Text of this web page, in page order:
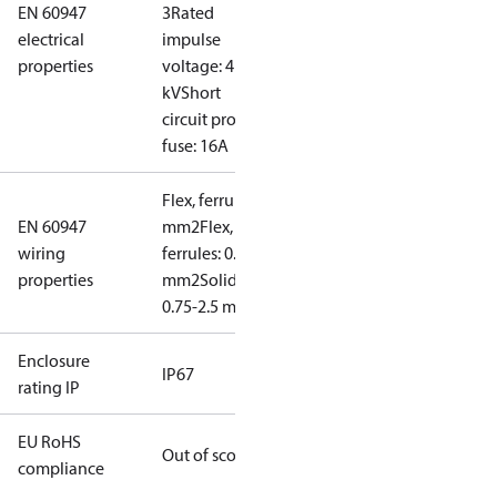
EN 60947
electrical
properties
3Rated
impulse
voltage: 4
kVShort
circuit prot,
fuse: 16A
EN 60947
wiring
properties
Flex, ferrules: 0.5-1.5
mm2Flex, no
ferrules: 0.7-2.5
mm2Solid/stranded:
0.75-2.5 mm2
Enclosure
rating IP
IP67
EU RoHS
compliance
Out of scope